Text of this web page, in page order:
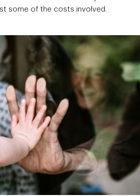
some of the costs involved.